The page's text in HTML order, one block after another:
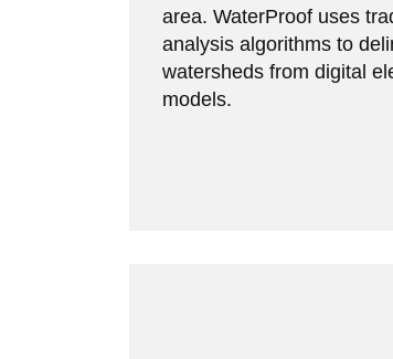
area. WaterProof uses
analysis algorithms to
watersheds from digital
models.